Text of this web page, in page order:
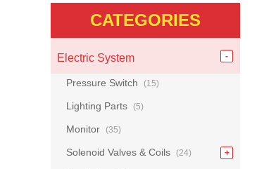
CATEGORIES
Electric System
Pressure Switch (15)
Lighting Parts (5)
Monitor (35)
Solenoid Valves & Coils (24)